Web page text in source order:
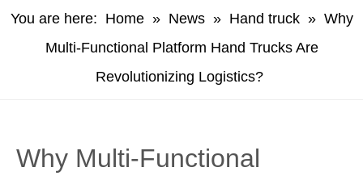
You are here: Home » News » Hand truck » ​Why
Multi-Functional Platform Hand Trucks Are
Revolutionizing Logistics?
​Why Multi-Functional